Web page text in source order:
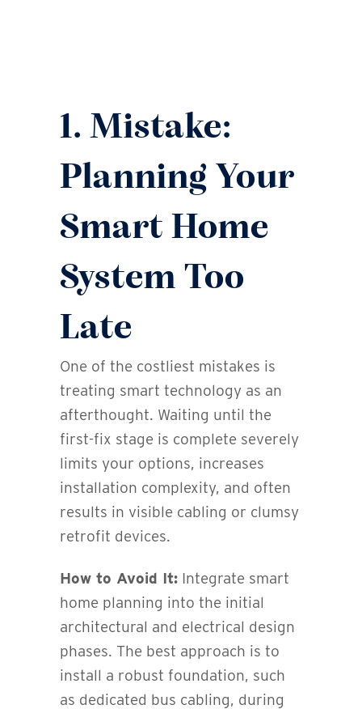
1. Mistake:
Planning Your
Smart Home
System Too
Late
One of the costliest mistakes is
treating smart technology as an
afterthought. Waiting until the
first-fix stage is complete severely
limits your options, increases
installation complexity, and often
results in visible cabling or clumsy
retrofit devices.
How to Avoid It: Integrate smart
home planning into the initial
architectural and electrical design
phases. The best approach is to
install a robust foundation, such
as dedicated bus cabling, during